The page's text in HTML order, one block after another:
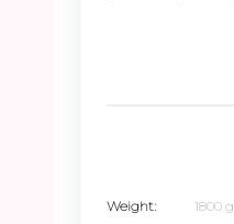
Weight
1800 g